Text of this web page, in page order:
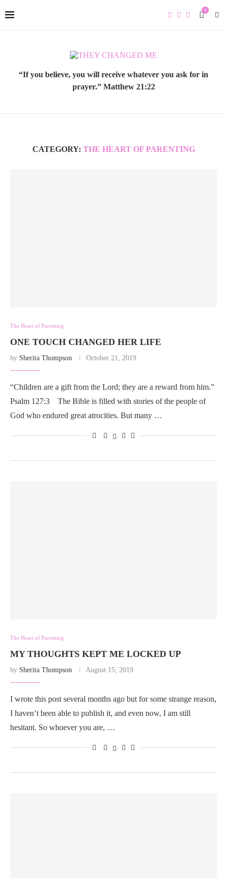
0
“If you believe, you will receive whatever you ask for in
prayer.” Matthew 21:22
CATEGORY: THE HEART OF PARENTING
The Heart of Parenting
ONE TOUCH CHANGED HER LIFE
by Sherita Thompson October 21, 2019
“Children are a gift from the Lord; they are a reward from him.”
Psalm 127:3 The Bible is filled with stories of the people of
God who endured great atrocities. But many …
The Heart of Parenting
MY THOUGHTS KEPT ME LOCKED UP
by Sherita Thompson August 15, 2019
I wrote this post several months ago but for some strange reason,
I haven’t been able to publish it, and even now, I am still
hesitant. So whoever you are, …